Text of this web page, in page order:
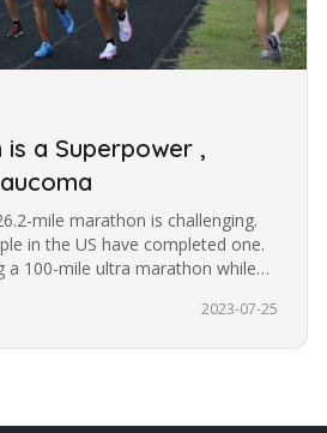
a Superpower ,
mile marathon is challenging.
in the US have completed one.
a 100-mile ultra marathon while
2023-07-25